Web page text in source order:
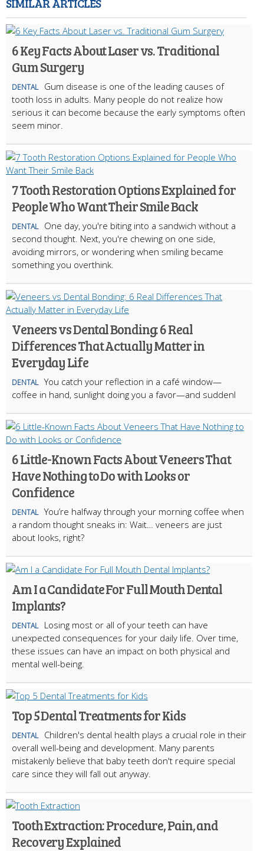
6 Key Facts About Laser vs. Traditional
Gum Surgery
DENTAL
Gum disease is one of the leading causes of
tooth loss in adults. Many people do not realize how
serious it can become because the early symptoms often
seem minor.
7 Tooth Restoration Options Explained for
People Who Want Their Smile Back
DENTAL
One day, you're biting into a sandwich without a
second thought. Next, you're chewing on one side,
avoiding mirrors, or wondering when smiling became
something you overthink.
Veneers vs Dental Bonding: 6 Real
Differences That Actually Matter in
Everyday Life
DENTAL You catch your reflection in a café window—
coffee in hand, sunlight doing you a favor—and suddenl
6 Little-Known Facts About Veneers That
Have Nothing to Do with Looks or
Confidence
DENTAL You’re halfway through your morning coffee when
a random thought sneaks in: Wait… veneers are just
about looks, right?
Am I a Candidate For Full Mouth Dental
Implants?
DENTAL
Losing most or all of your teeth can have
unexpected consequences for your daily life. Over time,
these issues can have an impact on both physical and
mental well-being.
Top 5 Dental Treatments for Kids
DENTAL
Children's dental health plays a crucial role in their
overall well-being and development. Many parents
mistakenly believe that baby teeth don't require special
care since they will fall out anyway.
Tooth Extraction: Procedure, Pain, and
Recovery Explained